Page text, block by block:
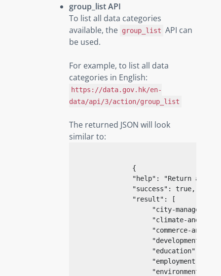
group_list API
To list all data categories
available, the group_list API can
be used.
For example, to list all data
categories in English:
https://data.gov.hk/en-
data/api/3/action/group_list
The returned JSON will look
similar to:
{
"help": "Return a
                "success": true,
                "result": [
"city-
"climate-and-
"commerce-and-
                     "development",
                     "education",
"employment-and-
                     "environment",